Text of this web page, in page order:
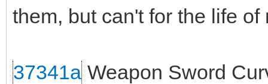
them, but can't for the life of
37341a Weapon Sword